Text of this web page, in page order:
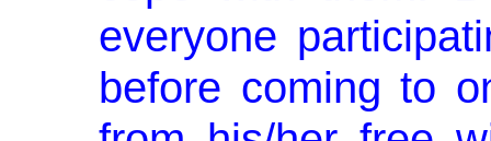
everyone
before coming to